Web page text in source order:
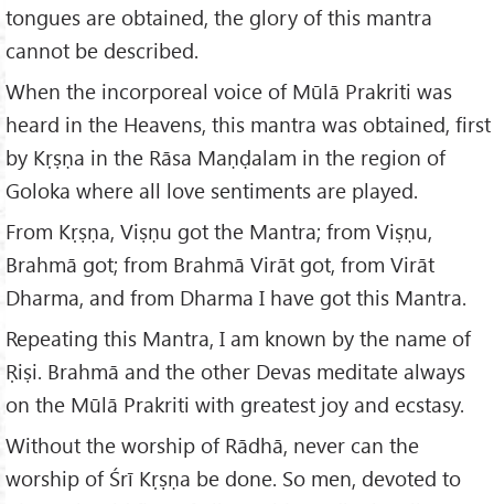
tongues are obtained, the glory of this mantra
cannot be described.
When the incorporeal voice of Mūlā Prakriti was
heard in the Heavens, this mantra was obtained, first
by Kṛṣṇa in the Rāsa Maṇḍalam in the region of
Goloka where all love sentiments are played.
From Kṛṣṇa, Viṣṇu got the Mantra; from Viṣṇu,
Brahmā got; from Brahmā Virāt got, from Virāt
Dharma, and from Dharma I have got this Mantra.
Repeating this Mantra, I am known by the name of
Ṛiṣi. Brahmā and the other Devas meditate always
on the Mūlā Prakriti with greatest joy and ecstasy.
Without the worship of Rādhā, never can the
worship of Śrī Kṛṣṇa be done. So men, devoted to